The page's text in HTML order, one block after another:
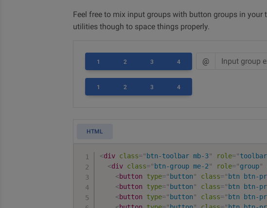
Feel free to mix input groups with button groups in your
utilities though to space things properly.
1 2 3 4 @
1 2 3 4
HTML
<div class=" btn-toolbar mb-3" role="toolbar
<div class=" btn-group me-2" role="group"
<button type=" button" class=" btn btn-
<button type=" button" class=" btn btn-
<button type=" button" class=" btn btn-